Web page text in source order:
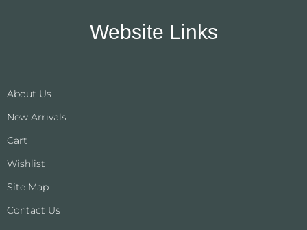
Website Links
About Us
New Arrivals
Cart
Wishlist
Site Map
Contact Us